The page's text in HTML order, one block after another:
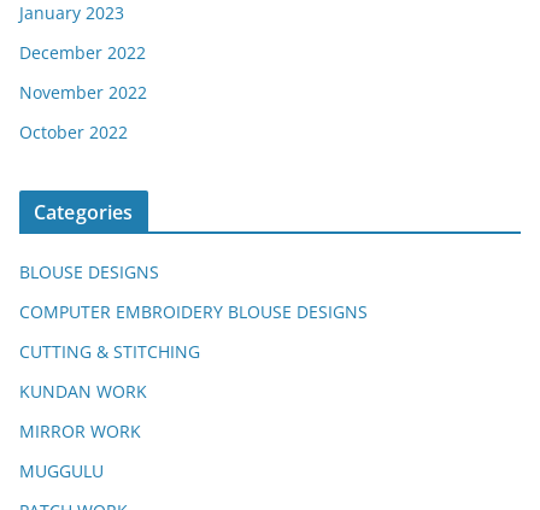
January 2023
December 2022
November 2022
October 2022
Categories
BLOUSE DESIGNS
COMPUTER EMBROIDERY BLOUSE DESIGNS
CUTTING & STITCHING
KUNDAN WORK
MIRROR WORK
MUGGULU